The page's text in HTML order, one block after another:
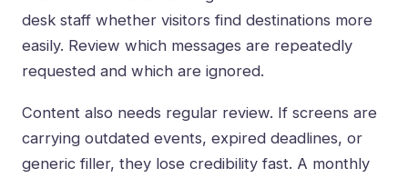
desk staff whether visitors find destinations more
easily. Review which messages are repeatedly
requested and which are ignored.
Content also needs regular review. If screens are
carrying outdated events, expired deadlines, or
generic filler, they lose credibility fast. A monthly